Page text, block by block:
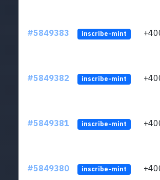
#5849383 inscribe-mint
#5849382 inscribe-mint
#5849381 inscribe-mint
#5849380 inscribe-mint